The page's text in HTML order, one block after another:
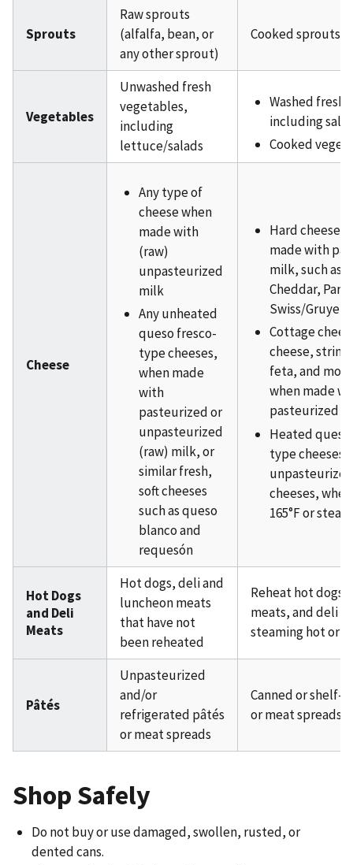
Sprouts
Raw sprouts
(alfalfa, bean, or
any other sprout)
Cooked sprouts
Vegetables
Unwashed fresh
vegetables,
including
lettuce/salads
Washed fresh
including
Cooked
Cheese
Any type of
cheese when
made with
(raw)
unpasteurized
milk
Any unheated
queso fresco-
type cheeses,
when made
with
pasteurized or
unpasteurized
(raw) milk, or
similar fresh,
soft cheeses
such as queso
blanco and
requesón
Hard
made with
milk, such as
Cheddar,
Swiss/
Cottage
cheese, string
feta, and
when made
pasteurized
Heated
type cheeses
cheeses,
165°F or
Hot Dogs
and Deli
Meats
Hot dogs, deli and
luncheon meats
that have not
been reheated
Reheat hot dogs,
meats, and deli
steaming hot or
Pâtés
Unpasteurized
and/or
refrigerated pâtés
or meat spreads
Canned or shelf-
or meat spreads
Shop Safely
Do not buy or use damaged, swollen, rusted, or
dented cans.